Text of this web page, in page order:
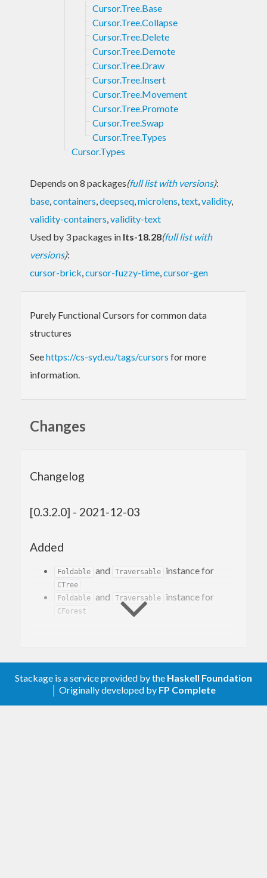
Cursor.Tree.Base
Cursor.Tree.Collapse
Cursor.Tree.Delete
Cursor.Tree.Demote
Cursor.Tree.Draw
Cursor.Tree.Insert
Cursor.Tree.Movement
Cursor.Tree.Promote
Cursor.Tree.Swap
Cursor.Tree.Types
Cursor.Types
Depends on 8 packages(full list with versions):
base,containers,deepseq,microlens,text,validity,
validity-containers,validity-text
Used by 3 packages in lts-18.28(full list with
versions):
cursor-brick,cursor-fuzzy-time,cursor-gen
Purely Functional Cursors for common data
structures
Seehttps://cs-syd.eu/tags/cursors for more
information.
Changes
Changelog
[0.3.2.0] - 2021-12-03
Added
Foldable and Traversable instance for
CTree
Foldable and Traversable instance for
CForest
Added
Stackage is a service provided by the Haskell Foundation
│ Originally developed by FP Complete